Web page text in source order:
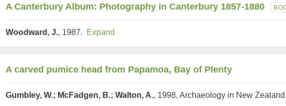
A Canterbury Album: Photography in Canterbury 1857-1880
Woodward, J., 1987. Expand
A carved pumice head from Papamoa, Bay of Plenty
Gumbley, W.; McFadgen, B.; Walton, A., 1998, Archaeology in New